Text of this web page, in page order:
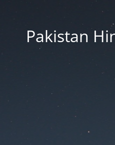
Pakistan